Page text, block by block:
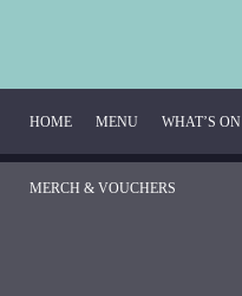
HOME MENU WHAT’S ON
MERCH & VOUCHERS